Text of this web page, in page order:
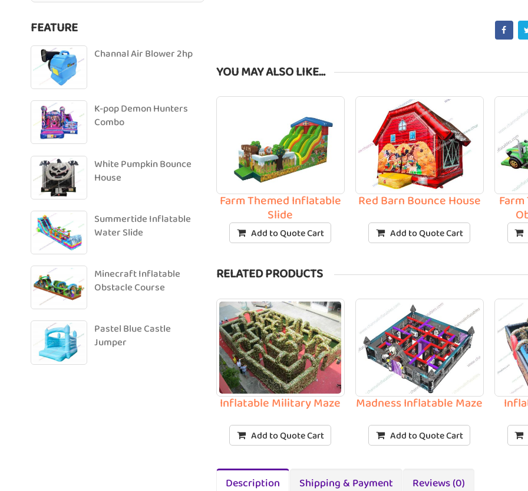
YOU MAY ALSO LIKE…
Farm Themed Inflatable
Slide
Add to Quote Cart
Red Barn Bounce House
Add to Quote Cart
RELATED PRODUCTS
Inflatable Military Maze
Add to Quote Cart
Madness Inflatable Maze
Add to Quote Cart
Description Shipping & Payment Reviews (0)
FEATURE
Channal Air Blower 2hp
K-pop Demon Hunters
Combo
White Pumpkin Bounce
House
Summertide Inflatable
Water Slide
Minecraft Inflatable
Obstacle Course
Pastel Blue Castle
Jumper